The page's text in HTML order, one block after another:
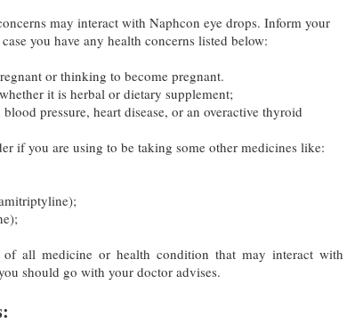
may interact with Naphcon eye drops. Inform your
you have any health concerns listed below:
or thinking to become pregnant.
it is herbal or dietary supplement;
pressure, heart disease, or an overactive thyroid
if you are using to be taking some other medicines like:
all medicine or health condition that may interact with
should go with your doctor advises.